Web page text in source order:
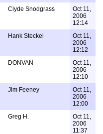
Clyde Snodgrass
Oct 11,
2006
12:14
Hank Steckel
Oct 11,
2006
12:12
DONVAN
Oct 11,
2006
12:10
Jim Feeney
Oct 11,
2006
12:00
Greg H.
Oct 11,
2006
11:37